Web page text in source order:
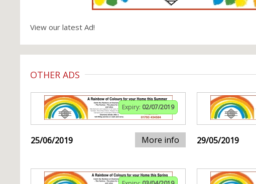
View our latest Ad!
OTHER ADS
Expiry: 02/07/2019
25/06/2019 More info 29/05/2019